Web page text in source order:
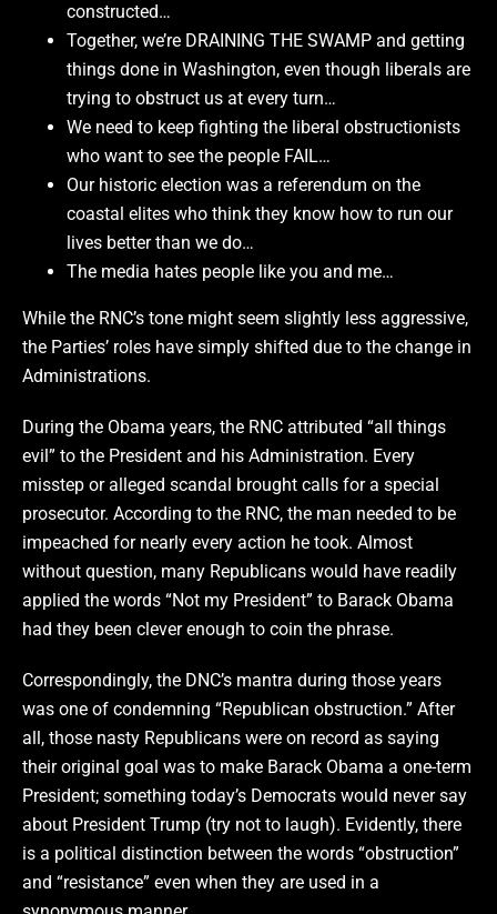
constructed…
Together, we’re DRAINING THE SWAMP and getting
things done in Washington, even though liberals are
trying to obstruct us at every turn…
We need to keep fighting the liberal obstructionists
who want to see the people FAIL…
Our historic election was a referendum on the
coastal elites who think they know how to run our
lives better than we do…
The media hates people like you and me…
While the RNC’s tone might seem slightly less aggressive,
the Parties’ roles have simply shifted due to the change in
Administrations.
During the Obama years, the RNC attributed “all things
evil” to the President and his Administration. Every
misstep or alleged scandal brought calls for a special
prosecutor. According to the RNC, the man needed to be
impeached for nearly every action he took. Almost
without question, many Republicans would have readily
applied the words “Not my President” to Barack Obama
had they been clever enough to coin the phrase.
Correspondingly, the DNC’s mantra during those years
was one of condemning “Republican obstruction.” After
all, those nasty Republicans were on record as saying
their original goal was to make Barack Obama a one-term
President; something today’s Democrats would never say
about President Trump (try not to laugh). Evidently, there
is a political distinction between the words “obstruction”
and “resistance” even when they are used in a